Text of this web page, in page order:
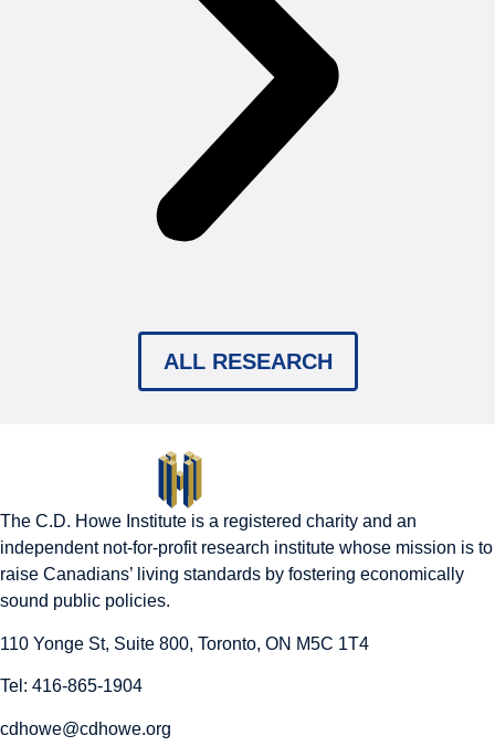
ALL RESEARCH
The C.D. Howe Institute is a registered charity and an
independent not-for-profit research institute whose mission is to
raise Canadians’ living standards by fostering economically
sound public policies.
110 Yonge St, Suite 800, Toronto, ON M5C 1T4
Tel: 416-865-1904
cdhowe@cdhowe.org